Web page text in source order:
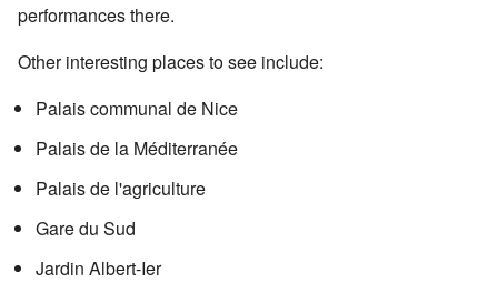
performances there.
Other interesting places to see include:
Palais communal de Nice
Palais de la Méditerranée
Palais de l'agriculture
Gare du Sud
Jardin Albert-Ier